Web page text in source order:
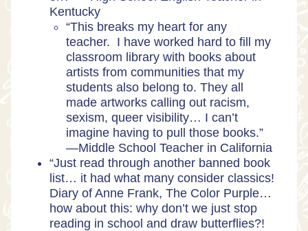
Kentucky
“This breaks my heart for any
teacher. I have worked hard to fill my
classroom library with books about
artists from communities that my
students also belong to. They all
made artworks calling out racism,
sexism, queer visibility… I can’t
imagine having to pull those books.”
—Middle School Teacher in California
“Just read through another banned book
list… it had what many consider classics!
Diary of Anne Frank, The Color Purple…
how about this: why don’t we just stop
reading in school and draw butterflies?!